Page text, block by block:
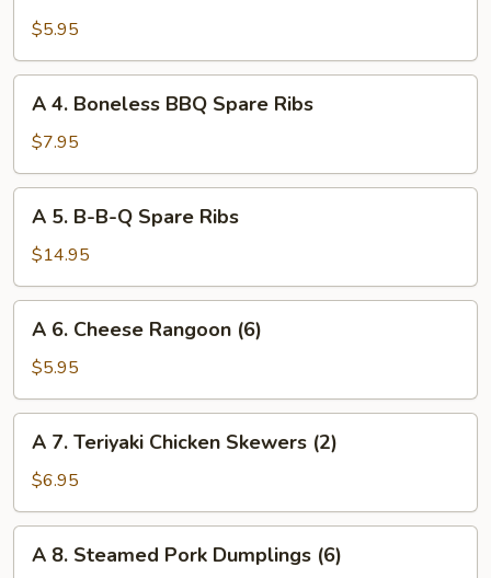
Scallion
Pancake
$5.95
Boneless
BBQ
Spare
Ribs
A 4. Boneless BBQ Spare Ribs
$7.95
B-
B-
Q
Spare
Ribs
A 5. B-B-Q Spare Ribs
$14.95
Cheese
Rangoon
(6)
A 6. Cheese Rangoon (6)
$5.95
Teriyaki
Chicken
Skewers
(2)
A 7. Teriyaki Chicken Skewers (2)
$6.95
A 8. Steamed Pork Dumplings (6)